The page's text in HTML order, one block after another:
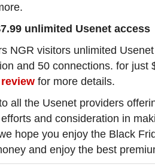
unlimited Usenet access
NGR visitors unlimited
and 50 connections. for
for more details.
all the Usenet providers
and consideration in
hope you enjoy the Black
and enjoy the best